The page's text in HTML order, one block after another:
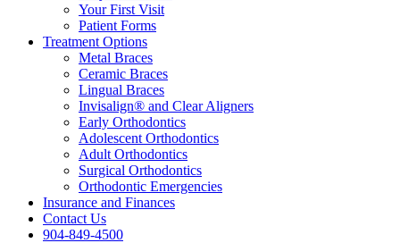
Your First Visit
Patient Forms
Treatment Options
Metal Braces
Ceramic Braces
Lingual Braces
Invisalign® and Clear Aligners
Early Orthodontics
Adolescent Orthodontics
Adult Orthodontics
Surgical Orthodontics
Orthodontic Emergencies
Insurance and Finances
Contact Us
904-849-4500